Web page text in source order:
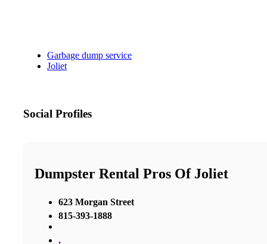
Garbage dump service
Joliet
Social Profiles
Dumpster Rental Pros Of Joliet
623 Morgan Street
815-393-1888
,